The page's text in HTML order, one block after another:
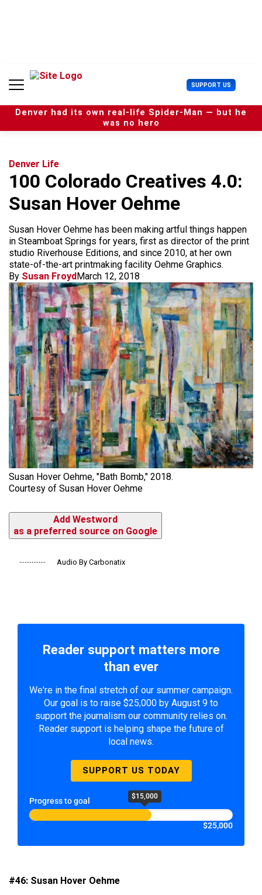
n
SUPPORT US U
s
e
r
Denver had its own real-life Spider-Man — but he
was no hero
Denver Life
100 Colorado Creatives 4.0:
Susan Hover Oehme
Susan Hover Oehme has been making artful things happen
in Steamboat Springs for years, first as director of the print
studio Riverhouse Editions, and since 2010, at her own
state-of-the-art printmaking facility Oehme Graphics.
By Susan FroydMarch 12, 2018
Susan Hover Oehme, "Bath Bomb," 2018.
Courtesy of Susan Hover Oehme
Add Westword
as a preferred source on Google
Audio By Carbonatix
Reader support matters more
than ever
We're in the final stretch of our summer campaign.
Our goal is to raise $25,000 by August 9 to
support the journalism our community relies on.
Reader support is helping shape the future of
local news.
SUPPORT US TODAY
Progress to goal $15,000
$25,000
#46: Susan Hover Oehme